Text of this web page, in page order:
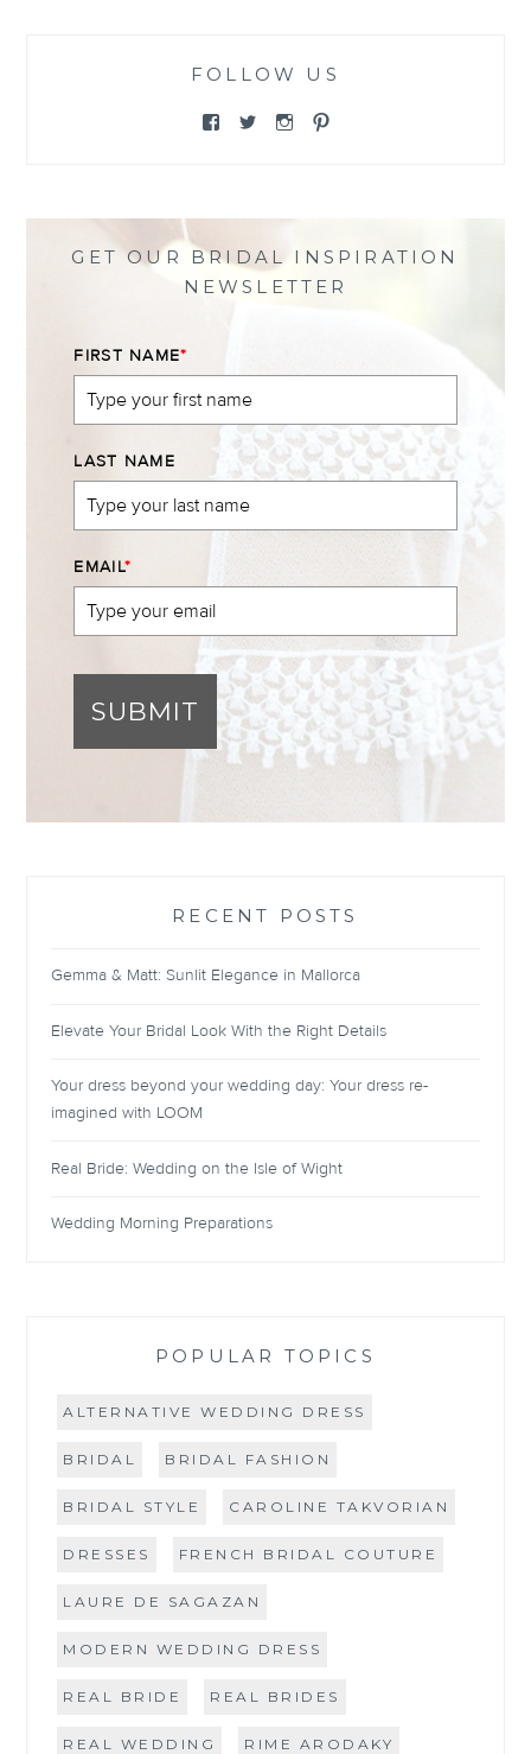
FOLLOW US
View View View
GET OUR BRIDAL INSPIRATION
NEWSLETTER
FIRST NAME*
LAST NAME
EMAIL*
SUBMIT
RECENT POSTS
Gemma & Matt: Sunlit Elegance in Mallorca
Elevate Your Bridal Look With the Right Details
Your dress beyond your wedding day: Your dress re-
imagined with LOOM
Real Bride: Wedding on the Isle of Wight
Wedding Morning Preparations
POPULAR TOPICS
ALTERNATIVE WEDDING DRESS
BRIDAL BRIDAL FASHION
BRIDAL STYLE CAROLINE TAKVORIAN
DRESSES FRENCH BRIDAL COUTURE
LAURE DE SAGAZAN
MODERN WEDDING DRESS
REAL BRIDE REAL BRIDES
REAL WEDDING RIME ARODAKY